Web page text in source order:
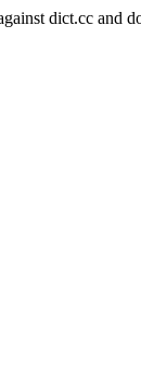
dict.cc and